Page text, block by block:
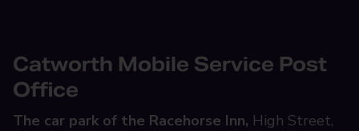
Catworth Mobile Service Post
Office
The car park of the Racehorse Inn, High Street,